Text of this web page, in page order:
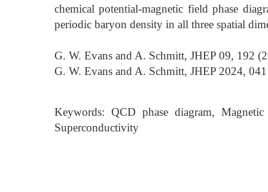
chemical potential-magnetic field phase
periodic baryon density in all three spatial
G. W. Evans and A. Schmitt, JHEP 09, 192
G. W. Evans and A. Schmitt, JHEP 2024,
Keywords: QCD phase diagram,
Superconductivity